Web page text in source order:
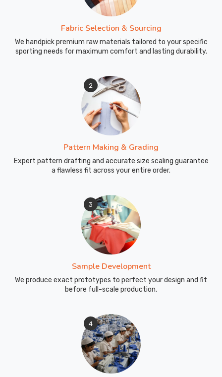
Fabric Selection & Sourcing
We handpick premium raw materials tailored to your specific
sporting needs for maximum comfort and lasting durability.
2
Pattern Making & Grading
Expert pattern drafting and accurate size scaling guarantee
a flawless fit across your entire order.
3
Sample Development
We produce exact prototypes to perfect your design and fit
before full-scale production.
4